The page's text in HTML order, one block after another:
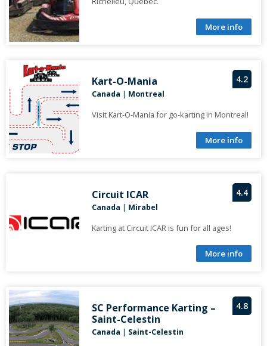
More info
4.2
Kart-O-Mania
Canada | Montreal
Visit Kart-O-Mania for go-karting in Montreal!
More info
4.4
Circuit ICAR
Canada | Mirabel
Karting at Circuit ICAR is fun for all ages!
More info
4.8
SC Performance Karting –
Saint-Celestin
Canada | Saint-Celestin